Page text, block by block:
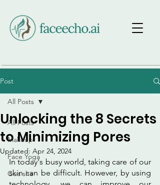
Post
All Posts
Makeup
Face Yoga
Gua sha
All Posts
Unlocking the 8 Secrets
to Minimizing Pores
Updated: Apr 24, 2024
In today's busy world, taking care of our
skin can be difficult. However, by using